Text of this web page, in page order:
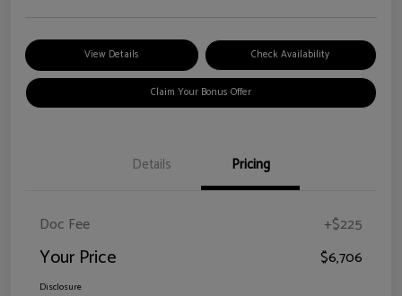
View Details Check Availability
Claim Your Bonus Offer
Details Pricing
Doc Fee +$225
Your Price $6,706
Disclosure